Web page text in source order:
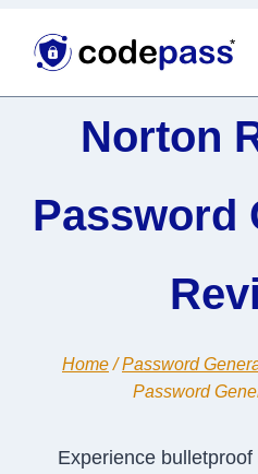
Norton
Password
Home / Password
Password
Experience